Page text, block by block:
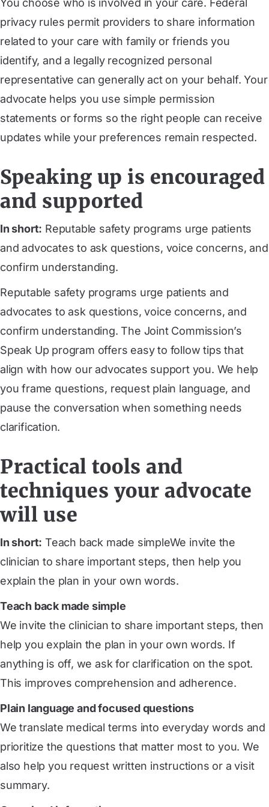
You choose who is involved in your care. Federal
privacy rules permit providers to share information
related to your care with family or friends you
identify, and a legally recognized personal
representative can generally act on your behalf. Your
advocate helps you use simple permission
statements or forms so the right people can receive
updates while your preferences remain respected.
Speaking up is encouraged
and supported
In short: Reputable safety programs urge patients
and advocates to ask questions, voice concerns, and
confirm understanding.
Reputable safety programs urge patients and
advocates to ask questions, voice concerns, and
confirm understanding. The Joint Commission’s
Speak Up program offers easy to follow tips that
align with how our advocates support you. We help
you frame questions, request plain language, and
pause the conversation when something needs
clarification.
Practical tools and
techniques your advocate
will use
In short: Teach back made simpleWe invite the
clinician to share important steps, then help you
explain the plan in your own words.
Teach back made simple
We invite the clinician to share important steps, then
help you explain the plan in your own words. If
anything is off, we ask for clarification on the spot.
This improves comprehension and adherence.
Plain language and focused questions
We translate medical terms into everyday words and
prioritize the questions that matter most to you. We
also help you request written instructions or a visit
summary.